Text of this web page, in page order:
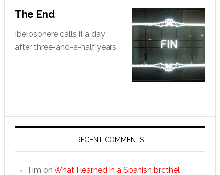
The End
Iberosphere calls it a day
after three-and-a-half years
RECENT COMMENTS
Tim on What I learned in a Spanish brothel